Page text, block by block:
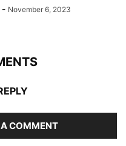
- November 6, 2023
COMMENT